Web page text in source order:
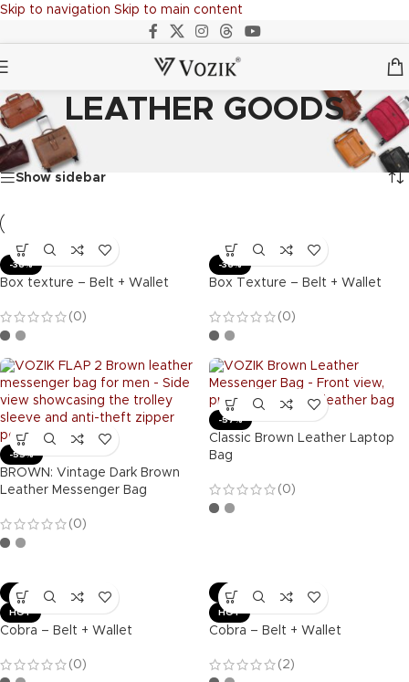
Skip to navigation Skip to main content
LEATHER GOODS
Home/LEATHER GOODS Showing 1–20 of 64 results
Show sidebar
-36%
Box texture – Belt + Wallet
(0)
-36%
Box Texture – Belt + Wallet
(0)
-55%
BROWN: Vintage Dark Brown
Leather Messenger Bag
(0)
-57%
Classic Brown Leather Laptop
Bag
(0)
-36%
HOT
Cobra – Belt + Wallet
(0)
-36%
HOT
Cobra – Belt + Wallet
(2)